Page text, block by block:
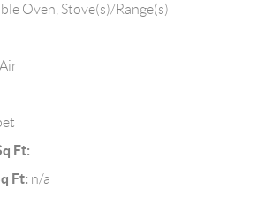
Oven, Stove(s)/Range(s)
Ft:
Ft: n/a